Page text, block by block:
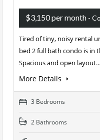
$3,150 per month -
Tired of tiny, noisy rental
bed 2 full bath condo is in
Spacious and open
More Details
3 Bedrooms
2 Bathrooms